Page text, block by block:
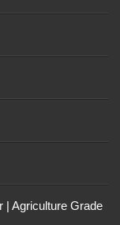
| Agriculture Grade